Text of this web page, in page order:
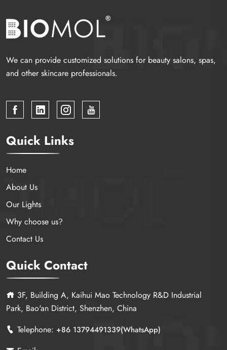
We can provide customized solutions for beauty salons, spas,
and other skincare professionals.
Quick Links
Home
About Us
Our Lights
Why choose us?
Contact Us
Quick Contact
3F, Building A, Kaihui Mao Technology R&D Industrial
Park, Bao'an District, Shenzhen, China
Telephone: +86 13794491339(WhatsApp)